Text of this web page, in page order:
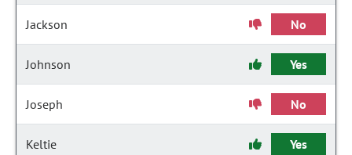
Jackson No
Johnson Yes
Joseph No
Keltie Yes